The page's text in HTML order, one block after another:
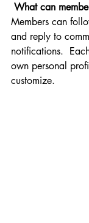
What can
Members can
and reply to
notifications.
own personal
customize.